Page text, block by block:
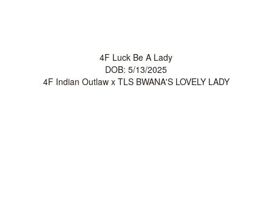
4F Luck Be A Lady
DOB: 5/13/2025
4F Indian Outlawx TLS BWANA'S LOVELY LADY